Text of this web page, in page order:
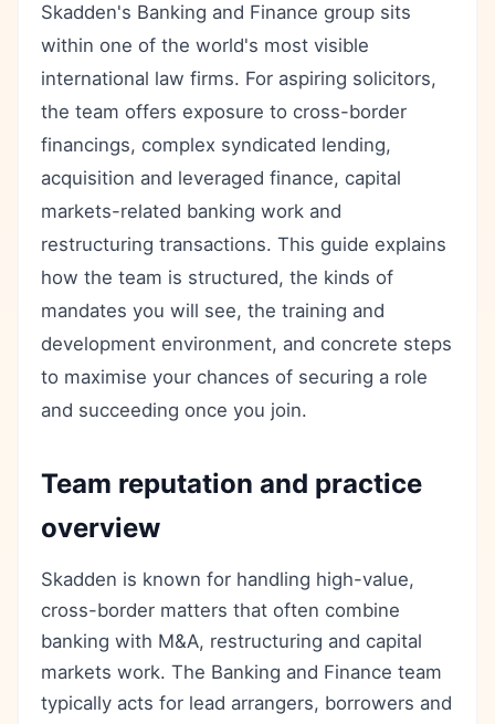
Skadden's Banking and Finance group sits
within one of the world's most visible
international law firms. For aspiring solicitors,
the team offers exposure to cross-border
financings, complex syndicated lending,
acquisition and leveraged finance, capital
markets-related banking work and
restructuring transactions. This guide explains
how the team is structured, the kinds of
mandates you will see, the training and
development environment, and concrete steps
to maximise your chances of securing a role
and succeeding once you join.
Team reputation and practice
overview
Skadden is known for handling high-value,
cross-border matters that often combine
banking with M&A, restructuring and capital
markets work. The Banking and Finance team
typically acts for lead arrangers, borrowers and